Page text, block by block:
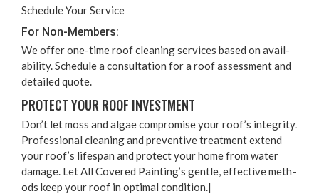
Sched­ule Your Service
For Non-Mem­bers:
We offer one-time roof clean­ing ser­vices based on avail­
abil­i­ty. Sched­ule a con­sul­ta­tion for a roof assess­ment and
detailed quote.
PRO­TECT YOUR ROOF INVESTMENT
Don’t let moss and algae com­pro­mise your roof’s integri­ty.
Pro­fes­sion­al clean­ing and pre­ven­tive treat­ment extend
your roof’s lifes­pan and pro­tect your home from water
dam­age. Let All Cov­ered Paint­ing’s gen­tle, effec­tive meth­
ods keep your roof in opti­mal condition.|